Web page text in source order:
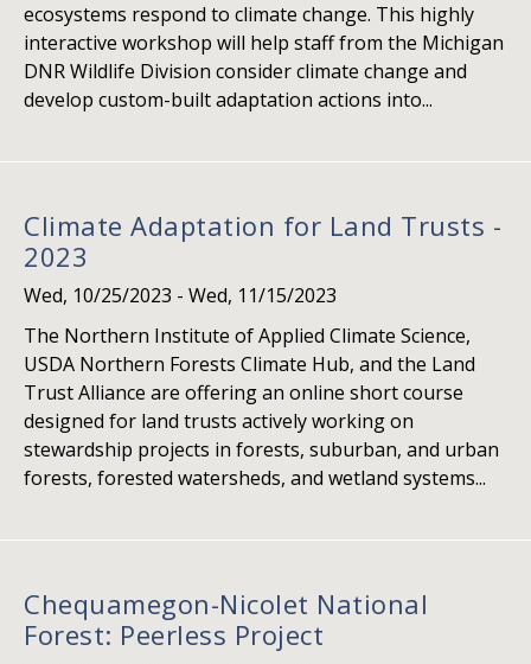
ecosystems respond to climate change. This highly
interactive workshop will help staff from the Michigan
DNR Wildlife Division consider climate change and
develop custom-built adaptation actions into...
Climate Adaptation for Land Trusts -
2023
Wed, 10/25/2023 - Wed, 11/15/2023
The Northern Institute of Applied Climate Science,
USDA Northern Forests Climate Hub, and the Land
Trust Alliance are offering an online short course
designed for land trusts actively working on
stewardship projects in forests, suburban, and urban
forests, forested watersheds, and wetland systems...
Chequamegon-Nicolet National
Forest: Peerless Project